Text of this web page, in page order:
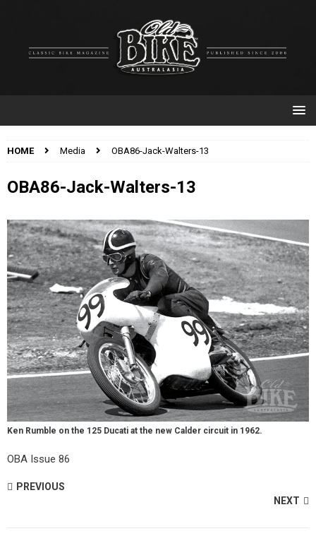
HOME Media OBA86-Jack-Walters-13
OBA86-Jack-Walters-13
Ken Rumble on the 125 Ducati at the new Calder circuit in 1962.
OBA Issue 86
PREVIOUS
NEXT